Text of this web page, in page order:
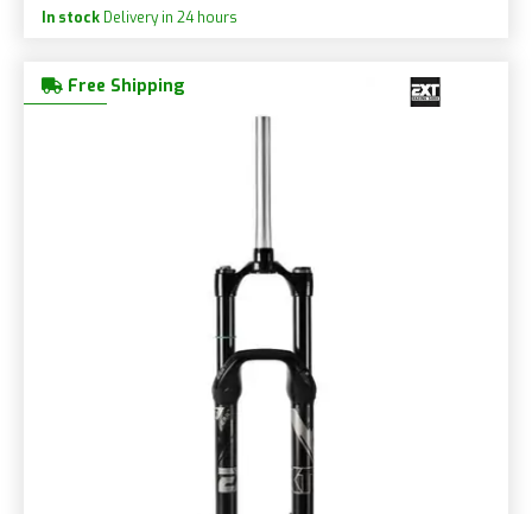
In stock Delivery in 24 hours
Free Shipping